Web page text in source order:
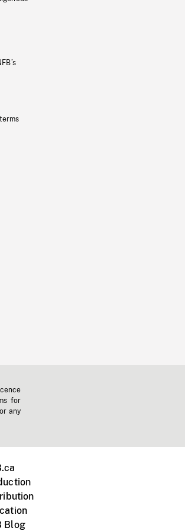
for
any
Blog